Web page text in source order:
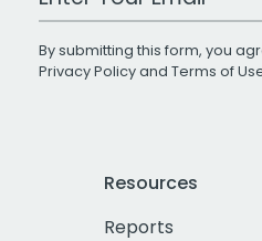
By submitting this form, you
Privacy Policyand Terms of
Resources
Reports